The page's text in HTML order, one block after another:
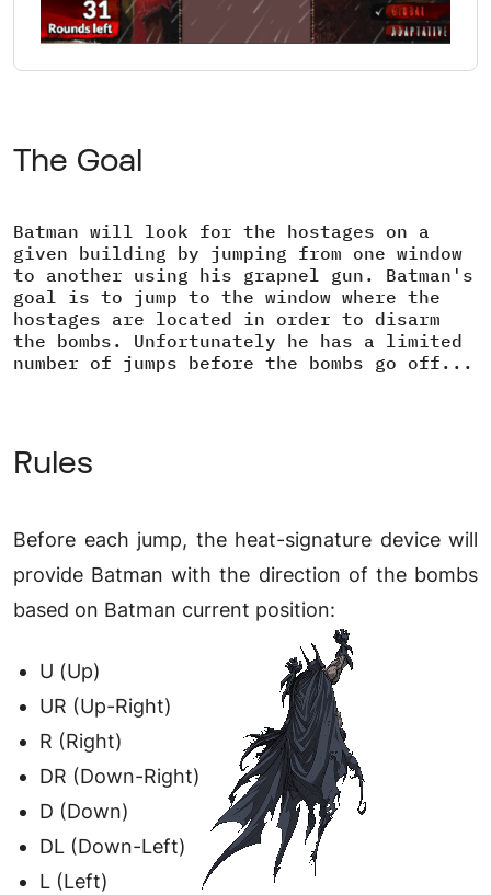
The Goal
Batman will look for the hostages on a
given building by jumping from one window
to another using his grapnel gun. Batman's
goal is to jump to the window where the
hostages are located in order to disarm
the bombs. Unfortunately he has a limited
number of jumps before the bombs go off...
Rules
Before each jump, the heat-signature device will
provide Batman with the direction of the bombs
based on Batman current position:
U (Up)
UR (Up-Right)
R (Right)
DR (Down-Right)
D (Down)
DL (Down-Left)
L (Left)